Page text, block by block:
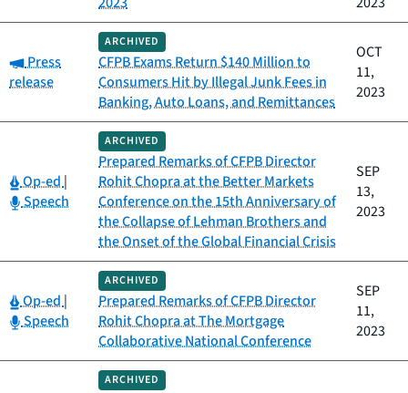
Category:
Press
release
ARCHIVED
CFPB Exams Return $140 Million to
Consumers Hit by Illegal Junk Fees in
Banking, Auto Loans, and Remittances
OCT
11,
2023
Category:
Op-ed|
Category:
Speech
ARCHIVED
Prepared Remarks of CFPB Director
Rohit Chopra at the Better Markets
Conference on the 15th Anniversary of
the Collapse of Lehman Brothers and
the Onset of the Global Financial Crisis
SEP
13,
2023
Category:
Op-ed|
Category:
Speech
ARCHIVED
Prepared Remarks of CFPB Director
Rohit Chopra at The Mortgage
Collaborative National Conference
SEP
11,
2023
ARCHIVED